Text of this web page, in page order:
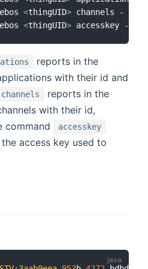
<thingUID> channels - list
<thingUID>
reports in the
with their id and
channels
reports in the
with their id,
command
accesskey
access key used to